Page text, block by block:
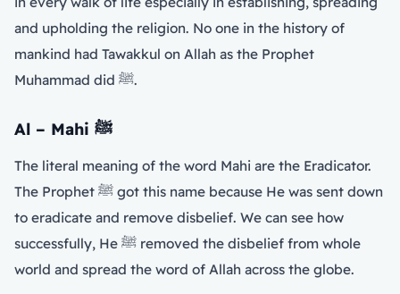
and upholding the religion. No one in the history of
mankind had Tawakkul on Allah as the Prophet
Muhammad did ﷺ.
Al – Mahi ﷺ
The literal meaning of the word Mahi are the Eradicator.
The Prophet ﷺ got this name because He was sent down
to eradicate and remove disbelief. We can see how
successfully, He ﷺ removed the disbelief from whole
world and spread the word of Allah across the globe.